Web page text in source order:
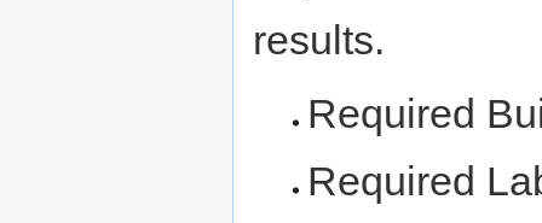
results.
Required
Required